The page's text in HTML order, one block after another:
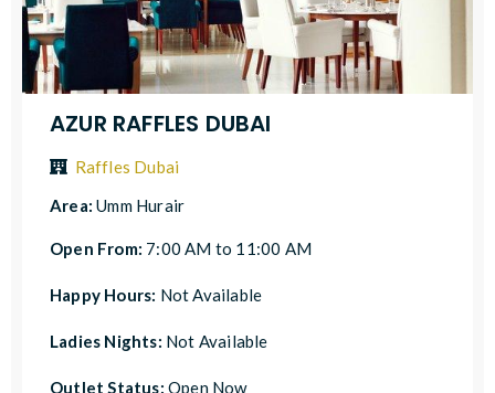
AZUR RAFFLES DUBAI
Raffles Dubai
Area:Umm Hurair
Open From: 7:00 AM to 11:00 AM
Happy Hours: Not Available
Ladies Nights: Not Available
Outlet Status: Open Now